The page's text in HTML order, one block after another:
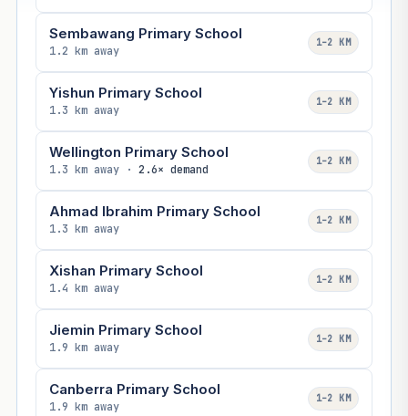
Sembawang Primary School
1.2 km away
1–2 KM
Yishun Primary School
1.3 km away
1–2 KM
Wellington Primary School
1.3 km away · 2.6× demand
1–2 KM
Ahmad Ibrahim Primary School
1.3 km away
1–2 KM
Xishan Primary School
1.4 km away
1–2 KM
Jiemin Primary School
1.9 km away
1–2 KM
Canberra Primary School
1.9 km away
1–2 KM